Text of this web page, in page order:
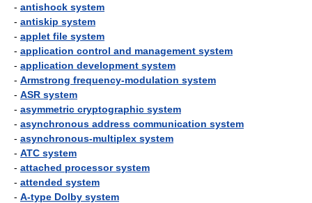
- antishock system
- antiskip system
- applet file system
- application control and management system
- application development system
- Armstrong frequency-modulation system
- ASR system
- asymmetric cryptographic system
- asynchronous address communication system
- asynchronous-multiplex system
- ATC system
- attached processor system
- attended system
- A-type Dolby system